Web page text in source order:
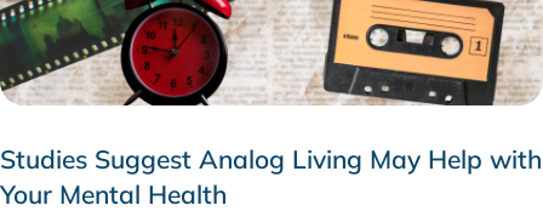
Studies Suggest Analog Living May Help with
Your Mental Health